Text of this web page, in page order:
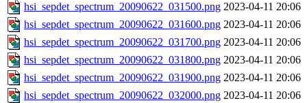
hsi_sepdet_spectrum_20090622_031500.png 2023-04-11 20:06
hsi_sepdet_spectrum_20090622_031600.png 2023-04-11 20:06
hsi_sepdet_spectrum_20090622_031700.png 2023-04-11 20:06
hsi_sepdet_spectrum_20090622_031800.png 2023-04-11 20:06
hsi_sepdet_spectrum_20090622_031900.png 2023-04-11 20:06
hsi_sepdet_spectrum_20090622_032000.png 2023-04-11 20:06